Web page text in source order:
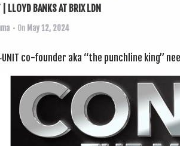
| LLOYD BANKS AT BRIX LDN
• On May 12, 2024
co-founder aka “the punch­line king”